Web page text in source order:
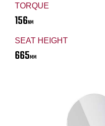
TORQUE
156NM
SEAT HEIGHT
665MM